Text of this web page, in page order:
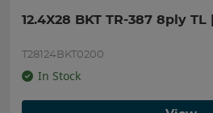
12.4X28 BKT TR-387 8ply TL
T28124BKT0200
In Stock